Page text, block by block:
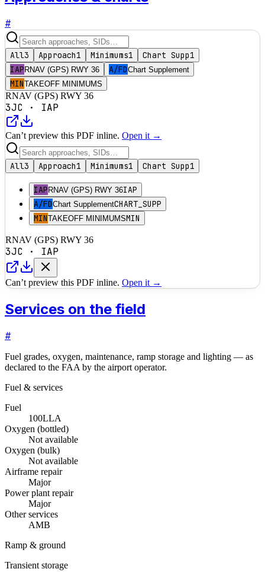
#
All3 Approach1 Minimums1 Chart Supp1
IAP RNAV (GPS) RWY 36 A/FDChart Supplement
MINTAKEOFF MINIMUMS
RNAV (GPS) RWY 36
3JC · IAP
Can’t preview this PDF inline. Open it →
All3 Approach1 Minimums1 Chart Supp1
IAP RNAV (GPS) RWY 36IAP
A/FDChart SupplementCHART_SUPP
MINTAKEOFF MINIMUMSMIN
RNAV (GPS) RWY 36
3JC · IAP
Can’t preview this PDF inline. Open it →
Services on the field
#
Fuel grades, oxygen, maintenance, ramp storage and lighting — as
declared to the FAA by the airport operator.
Fuel & services
Fuel
100LLA
Oxygen (bottled)
Not available
Oxygen (bulk)
Not available
Airframe repair
Major
Power plant repair
Major
Other services
AMB
Ramp & ground
Transient storage